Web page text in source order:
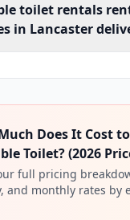
toilet rentals
in Lancaster
Does It Cost
Toilet? (2026
full pricing
and monthly rates by